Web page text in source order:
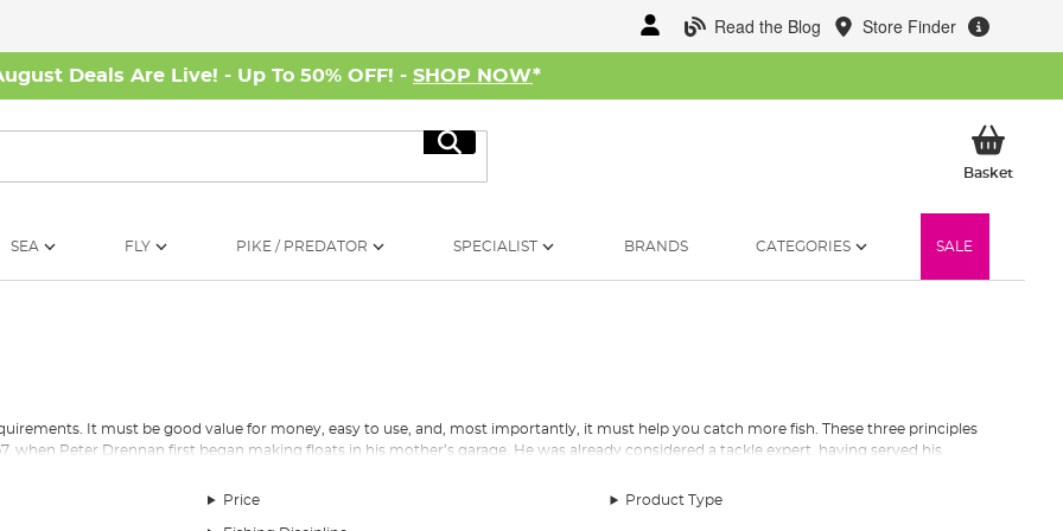
Read the Blog Store Finder
Deals Are Live! - Up To 50% OFF! - SHOP NOW*
Search
BasketMy
SEA FLY PIKE / PREDATOR SPECIALIST BRANDS CATEGORIES SALE
It must be good value for money, easy to use, and, most importantly, it must help you catch more fish. These three principles
when Peter Drennan first began making floats in his mother’s garage. He was already considered a tackle expert, having served his
Brothers and, England’s first World Champion, Bill Lane. This drive to create
of the business.
transformed from one man selling balsawood floats out of his mother’s garage into a catalogue of over 2500 products sold in over
Price Product Type